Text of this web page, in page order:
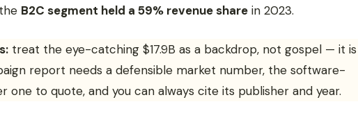
B2C segment held a 59% revenue share in 2023.
treat the eye-catching $17.9B as a backdrop, not gospel — it is
report needs a defensible market number, the software-
one to quote, and you can always cite its publisher and year.